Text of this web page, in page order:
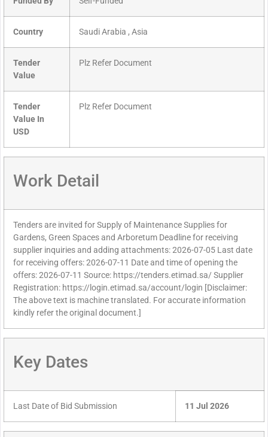
Country Saudi Arabia , Asia
Tender
Value
Plz Refer Document
Tender
Value In
USD
Plz Refer Document
Work Detail
Tenders are invited for Supply of Maintenance Supplies for
Gardens, Green Spaces and Arboretum Deadline for receiving
supplier inquiries and adding attachments: 2026-07-05 Last date
for receiving offers: 2026-07-11 Date and time of opening the
offers: 2026-07-11 Source: https://tenders.etimad.sa/ Supplier
Registration: https://login.etimad.sa/account/login [Disclaimer:
The above text is machine translated. For accurate information
kindly refer the original document.]
Key Dates
Last Date of Bid Submission 11 Jul 2026